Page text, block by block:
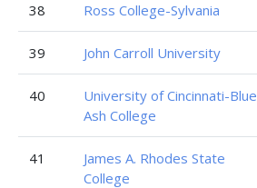
38 Ross College-Sylvania
39 John Carroll University
40
University of Cincinnati-Blue
Ash College
41
James A. Rhodes State
College